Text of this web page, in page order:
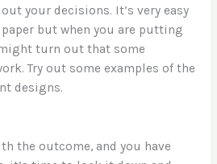
your decisions. It’s very easy
but when you are putting
turn out that some
Try out some examples of the
designs.
the outcome, and you have